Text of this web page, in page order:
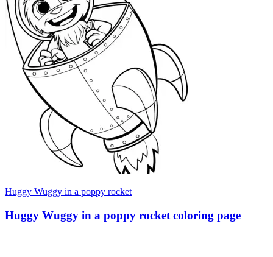
Huggy Wuggy in a poppy rocket
Huggy Wuggy in a poppy rocket coloring page